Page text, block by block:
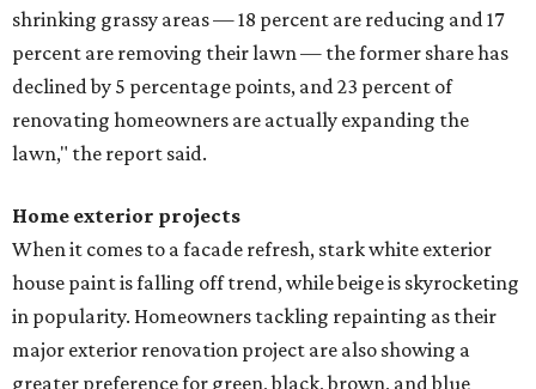
shrinking grassy areas — 18 percent are reducing and 17
percent are removing their lawn — the former share has
declined by 5 percentage points, and 23 percent of
renovating homeowners are actually expanding the
lawn," the report said.
Home exterior projects
When it comes to a facade refresh, stark white exterior
house paint is falling off trend, while beige is skyrocketing
in popularity. Homeowners tackling repainting as their
major exterior renovation project are also showing a
greater preference for green, black, brown, and blue